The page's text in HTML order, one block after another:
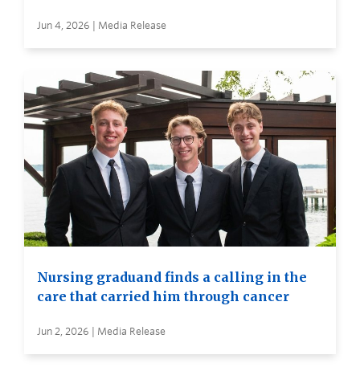
Jun 4, 2026 | Media Release
Nursing graduand finds a calling in the
care that carried him through cancer
Jun 2, 2026 | Media Release